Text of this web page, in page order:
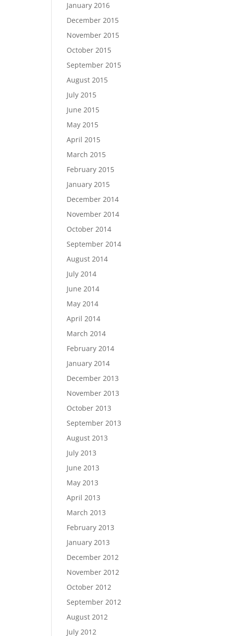
January 2016
December 2015
November 2015
October 2015
September 2015
August 2015
July 2015
June 2015
May 2015
April 2015
March 2015
February 2015
January 2015
December 2014
November 2014
October 2014
September 2014
August 2014
July 2014
June 2014
May 2014
April 2014
March 2014
February 2014
January 2014
December 2013
November 2013
October 2013
September 2013
August 2013
July 2013
June 2013
May 2013
April 2013
March 2013
February 2013
January 2013
December 2012
November 2012
October 2012
September 2012
August 2012
July 2012